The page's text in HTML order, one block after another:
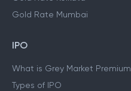
Gold Rate Mumbai
IPO
What is Grey Market Premium
Types of IPO